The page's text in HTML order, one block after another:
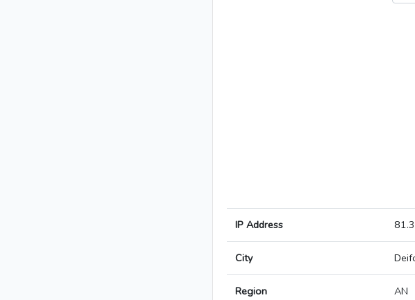
IP Address
City
Region AN